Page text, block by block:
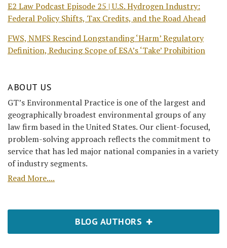
E2 Law Podcast Episode 25 | U.S. Hydrogen Industry:
Federal Policy Shifts, Tax Credits, and the Road Ahead
FWS, NMFS Rescind Longstanding ‘Harm’ Regulatory
Definition, Reducing Scope of ESA’s ‘Take’ Prohibition
ABOUT US
GT’s Environmental Practice is one of the largest and
geographically broadest environmental groups of any
law firm based in the United States. Our client-focused,
problem-solving approach reflects the commitment to
service that has led major national companies in a variety
of industry segments.
Read More....
BLOG AUTHORS